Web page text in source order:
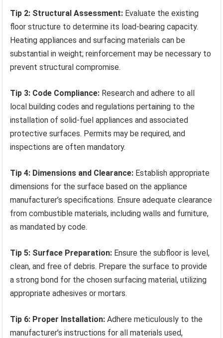
Tip 2: Structural Assessment: Evaluate the existing
floor structure to determine its load-bearing capacity.
Heating appliances and surfacing materials can be
substantial in weight; reinforcement may be necessary to
prevent structural compromise.
Tip 3: Code Compliance: Research and adhere to all
local building codes and regulations pertaining to the
installation of solid-fuel appliances and associated
protective surfaces. Permits may be required, and
inspections are often mandatory.
Tip 4: Dimensions and Clearance: Establish appropriate
dimensions for the surface based on the appliance
manufacturer’s specifications. Ensure adequate clearance
from combustible materials, including walls and furniture,
as mandated by code.
Tip 5: Surface Preparation: Ensure the subfloor is level,
clean, and free of debris. Prepare the surface to provide
a strong bond for the chosen surfacing material, utilizing
appropriate adhesives or mortars.
Tip 6: Proper Installation: Adhere meticulously to the
manufacturer’s instructions for all materials used,